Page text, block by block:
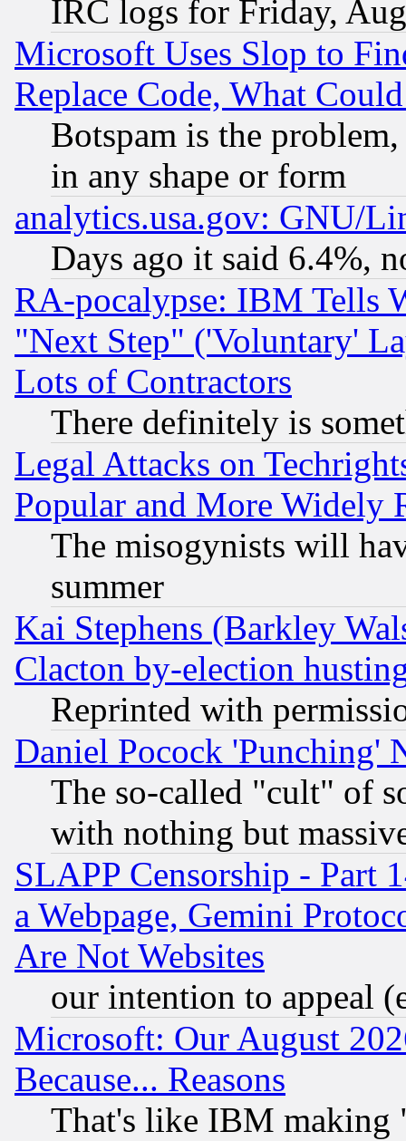
IRC logs for Friday,
Microsoft Uses Slop to
Replace Code, What
Botspam is the
in any shape or form
analytics.usa.gov: GNU/
Days ago it said 6.4%,
RA-pocalypse: IBM Tells
"Next Step" ('Voluntary'
Lots of Contractors
There definitely is
Legal Attacks on
Popular and More Widely
The misogynists will
summer
Kai Stephens (Barkley
Clacton by-election
Reprinted with
Daniel Pocock 'Punching'
The so-called "cult" of
with nothing but
SLAPP Censorship - Part
a Webpage, Gemini
Are Not Websites
our intention to appeal
Microsoft: Our August
Because... Reasons
That's like IBM making